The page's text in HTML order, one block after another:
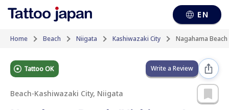
EN
Home Beach Niigata Kashiwazaki City Nagahama
Tattoo OK Write a Review
Beach-Kashiwazaki City, Niigata